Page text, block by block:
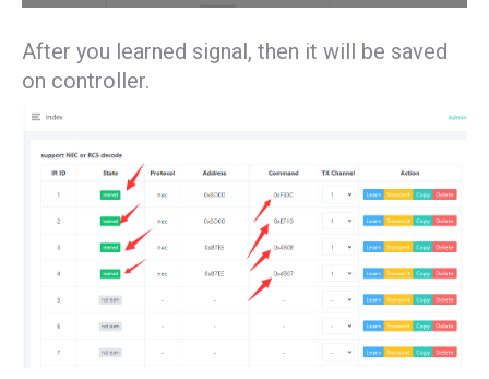
After you learned signal, then it will be saved
on controller.